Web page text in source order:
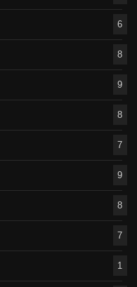
6
8
9
8
7
9
8
7
1